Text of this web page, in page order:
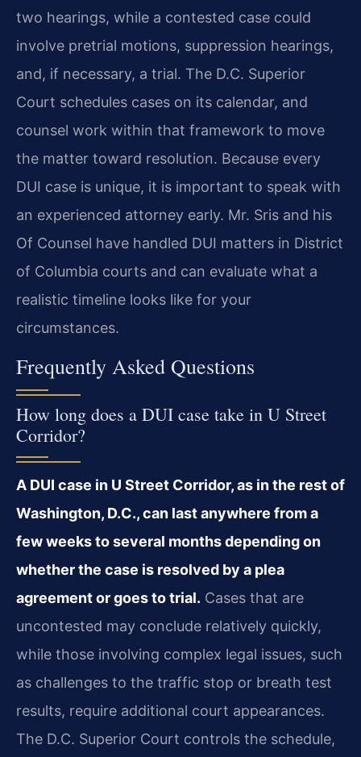
two hearings, while a contested case could
involve pretrial motions, suppression hearings,
and, if necessary, a trial. The D.C. Superior
Court schedules cases on its calendar, and
counsel work within that framework to move
the matter toward resolution. Because every
DUI case is unique, it is important to speak with
an experienced attorney early. Mr. Sris and his
Of Counsel have handled DUI matters in District
of Columbia courts and can evaluate what a
realistic timeline looks like for your
circumstances.
Frequently Asked Questions
How long does a DUI case take in U Street
Corridor?
A DUI case in U Street Corridor, as in the rest of
Washington, D.C., can last anywhere from a
few weeks to several months depending on
whether the case is resolved by a plea
agreement or goes to trial. Cases that are
uncontested may conclude relatively quickly,
while those involving complex legal issues, such
as challenges to the traffic stop or breath test
results, require additional court appearances.
The D.C. Superior Court controls the schedule,